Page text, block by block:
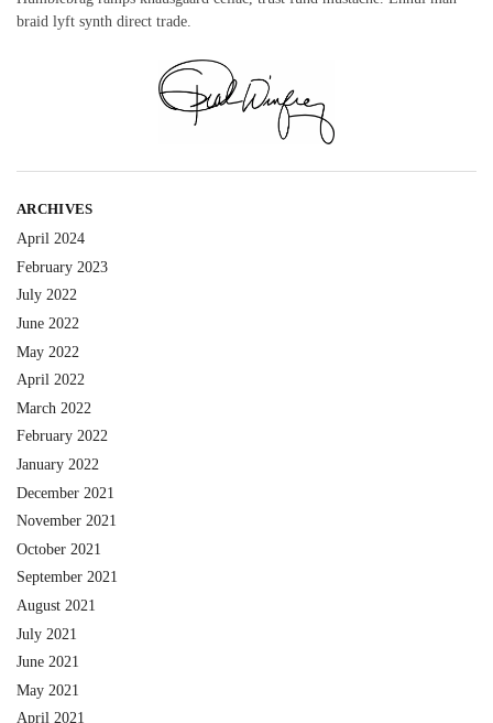
braid lyft synth direct trade.
ARCHIVES
April 2024
February 2023
July 2022
June 2022
May 2022
April 2022
March 2022
February 2022
January 2022
December 2021
November 2021
October 2021
September 2021
August 2021
July 2021
June 2021
May 2021
April 2021